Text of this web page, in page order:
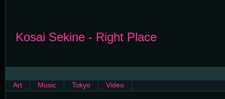
Kosai Sekine - Right Place
Art Music Tokyo Video